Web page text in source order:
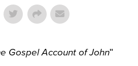
Gospel Account of John"